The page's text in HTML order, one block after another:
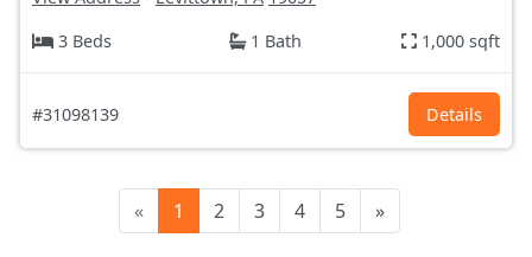
3 Beds
1 Bath 1,000 sqft
#31098139 Details
« 1 2 3 4 5 »